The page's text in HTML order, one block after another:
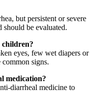
but persistent or severe
should be evaluated.
children?
eyes, few wet diapers or
signs.
medication?
diarrheal medicine to